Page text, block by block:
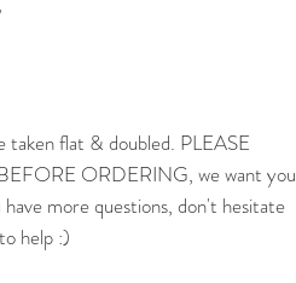
taken flat & doubled. PLEASE
ORDERING, we want you
more questions, don't hesitate
help :)